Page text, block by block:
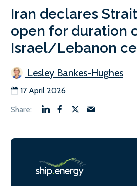
Iran declares
open for duration
Israel/Lebanon
Lesley Bankes-Hughes
17 April 2026